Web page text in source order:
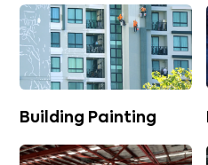
Building Painting